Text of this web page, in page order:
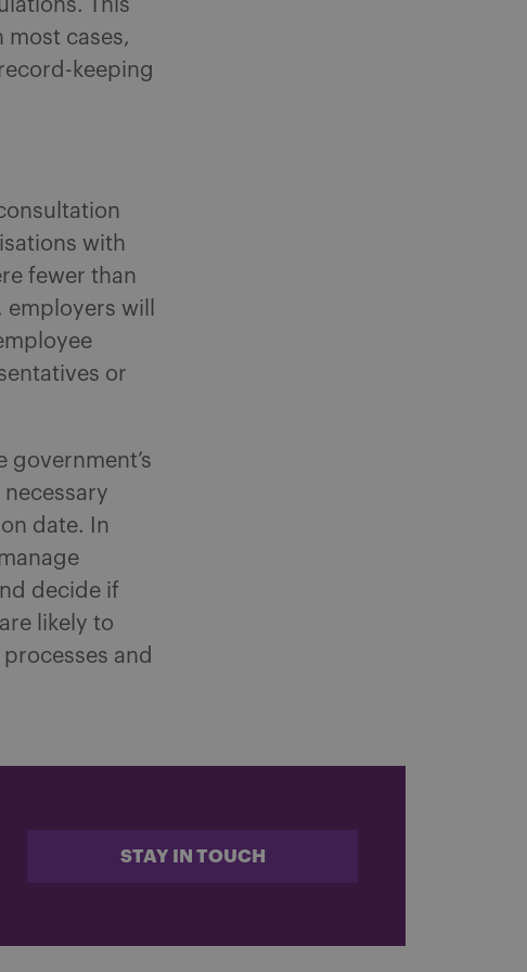
This
most cases,
keeping
with
fewer than
will
or
date. In
decide if
likely to
and
STAY IN TOUCH